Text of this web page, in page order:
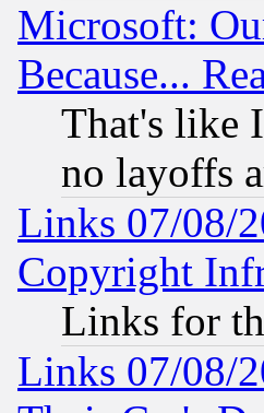
Microsoft:
Because...
That's like
no layoffs
Links 07/08/
Copyright
Links for
Links 07/08/